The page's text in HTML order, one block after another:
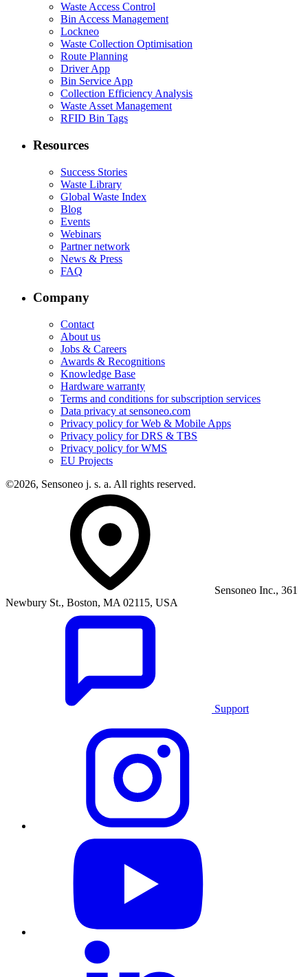
Waste Access Control
Bin Access Management
Lockneo
Waste Collection Optimisation
Route Planning
Driver App
Bin Service App
Collection Efficiency Analysis
Waste Asset Management
RFID Bin Tags
Resources
Success Stories
Waste Library
Global Waste Index
Blog
Events
Webinars
Partner network
News & Press
FAQ
Company
Contact
About us
Jobs & Careers
Awards & Recognitions
Knowledge Base
Hardware warranty
Terms and conditions for subscription services
Data privacy at sensoneo.com
Privacy policy for Web & Mobile Apps
Privacy policy for DRS & TBS
Privacy policy for WMS
EU Projects
©2026, Sensoneo j. s. a. All rights reserved.
Sensoneo Inc., 361
Newbury St., Boston, MA 02115, USA
Support